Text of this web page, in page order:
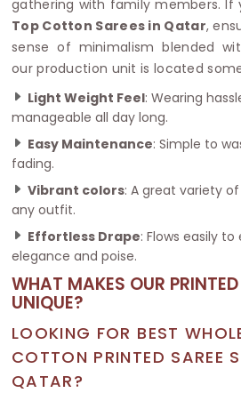
gathering with family members. If
Top Cotton Sarees in Qatar,
sense of minimalism blended
our production unit is located
Light Weight Feel: Wearing
manageable all day long.
Easy Maintenance: Simple to
fading.
Vibrant colors: A great variety
any outfit.
Effortless Drape: Flows easily
elegance and poise.
WHAT MAKES OUR
UNIQUE?
LOOKING FOR BEST
COTTON PRINTED SAREE
QATAR?